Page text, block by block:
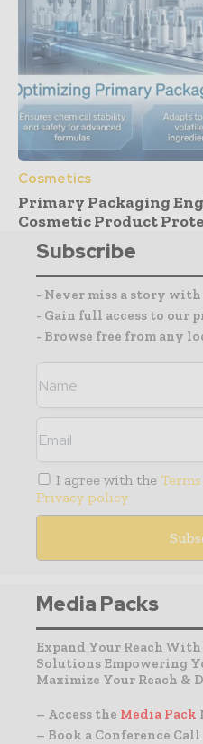
Cosmetics
Primary Packaging
Cosmetic Product
Subscribe
- Never miss a story
- Gain full access to our
- Browse free from any
I agree with the
Privacy policy
Media Packs
Expand Your Reach
Solutions Empowering
Maximize Your Reach &
– Access the Media Pack
– Book a Conference Call